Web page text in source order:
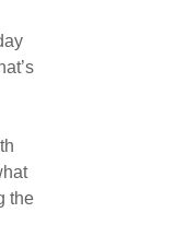
the